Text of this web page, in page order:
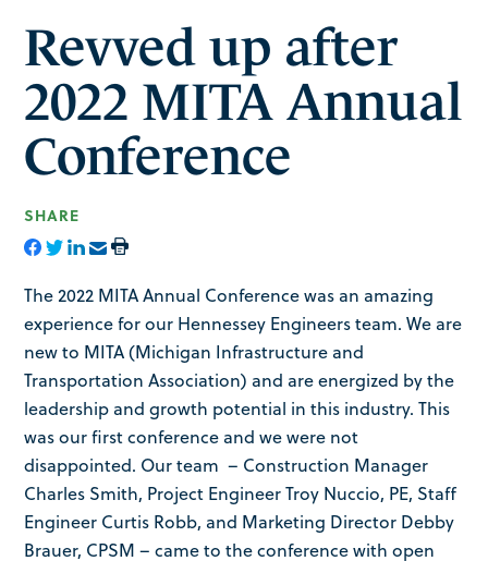
Revved up after
2022 MITA Annual
Conference
SHARE
The 2022 MITA Annual Conference was an amazing
experience for our Hennessey Engineers team. We are
new to MITA (Michigan Infrastructure and
Transportation Association) and are energized by the
leadership and growth potential in this industry. This
was our first conference and we were not
disappointed. Our team – Construction Manager
Charles Smith, Project Engineer Troy Nuccio, PE, Staff
Engineer Curtis Robb, and Marketing Director Debby
Brauer, CPSM – came to the conference with open